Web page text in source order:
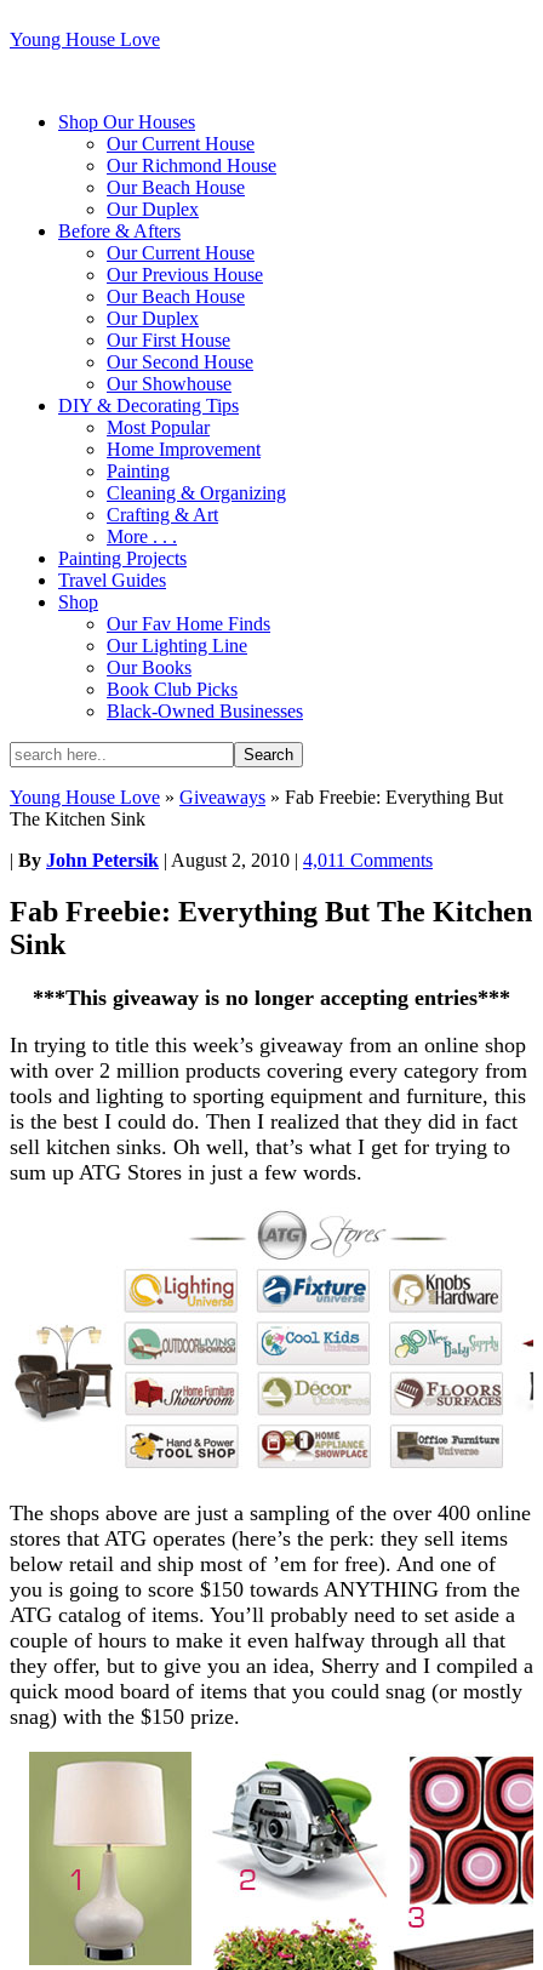
Young House Love
Shop Our Houses
Our Current House
Our Richmond House
Our Beach House
Our Duplex
Before & Afters
Our Current House
Our Previous House
Our Beach House
Our Duplex
Our First House
Our Second House
Our Showhouse
DIY & Decorating Tips
Most Popular
Home Improvement
Painting
Cleaning & Organizing
Crafting & Art
More . . .
Painting Projects
Travel Guides
Shop
Our Fav Home Finds
Our Lighting Line
Our Books
Book Club Picks
Black-Owned Businesses
Young House Love » Giveaways » Fab Freebie: Everything But
The Kitchen Sink
| By John Petersik | August 2, 2010 | 4,011 Comments
Fab Freebie: Everything But The Kitchen
Sink
***This giveaway is no longer accepting entries***
In trying to title this week’s giveaway from an online shop
with over 2 million products covering every category from
tools and lighting to sporting equipment and furniture, this
is the best I could do. Then I realized that they did in fact
sell kitchen sinks. Oh well, that’s what I get for trying to
sum up ATG Stores in just a few words.
The shops above are just a sampling of the over 400 online
stores that ATG operates (here’s the perk: they sell items
below retail and ship most of ’em for free). And one of
you is going to score $150 towards ANYTHING from the
ATG catalog of items. You’ll probably need to set aside a
couple of hours to make it even halfway through all that
they offer, but to give you an idea, Sherry and I compiled a
quick mood board of items that you could snag (or mostly
snag) with the $150 prize.